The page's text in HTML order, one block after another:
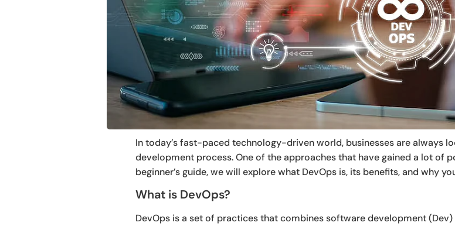
In today’s fast-paced technology-driven world, businesses are always
development process. One of the approaches that have gained a lot of
beginner’s guide, we will explore what DevOps is, its benefits, and why
What is DevOps?
DevOps is a set of practices that combines software development